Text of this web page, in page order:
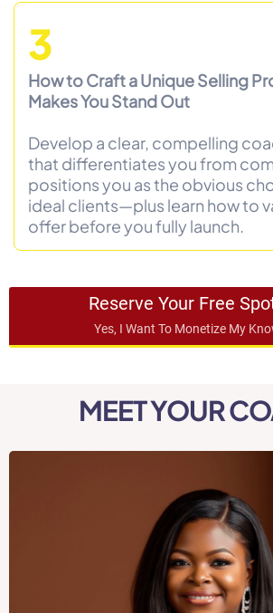
3
How to Craft a Unique Selling
Makes You Stand Out
Develop a clear, compelling
that differentiates you from
positions you as the obvious
ideal clients—plus learn how to
offer before you fully launch.
Reserve Your Free
Yes, I Want To Monetize My
MEET YOUR